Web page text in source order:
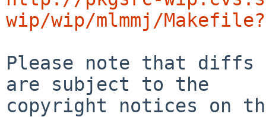
wip/wip/mlmmj/
Please note that diffs
are subject to the
copyright notices on